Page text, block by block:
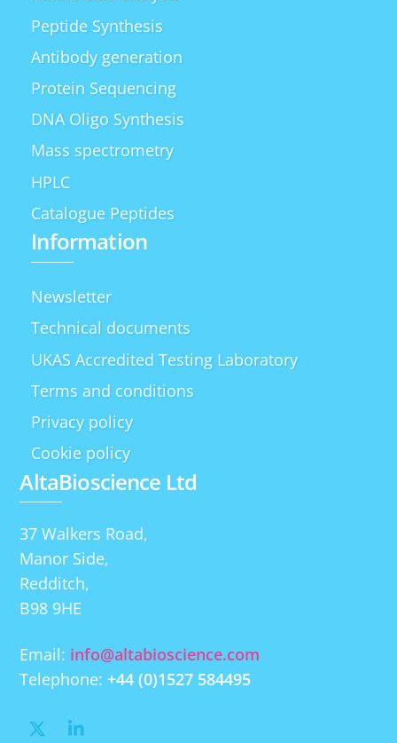
Peptide Synthesis
Antibody generation
Protein Sequencing
DNA Oligo Synthesis
Mass spectrometry
HPLC
Catalogue Peptides
Information
Newsletter
Technical documents
UKAS Accredited Testing Laboratory
Terms and conditions
Privacy policy
Cookie policy
AltaBioscience Ltd
37 Walkers Road,
Manor Side,
Redditch,
B98 9HE
Email: info@altabioscience.com
Telephone:+44 (0)1527 584495